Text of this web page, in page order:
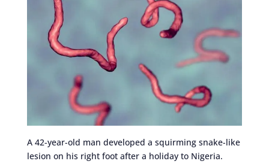
A 42-year-old man developed a squirming snake-like
lesion on his right foot after a holiday to Nigeria.